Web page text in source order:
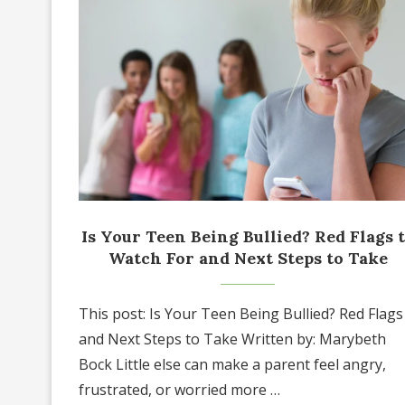
Is Your Teen Being Bullied? Red Flags
Watch For and Next Steps to Take
This post: Is Your Teen Being Bullied? Red Flags
and Next Steps to Take Written by: Marybeth
Bock Little else can make a parent feel angry,
frustrated, or worried more …